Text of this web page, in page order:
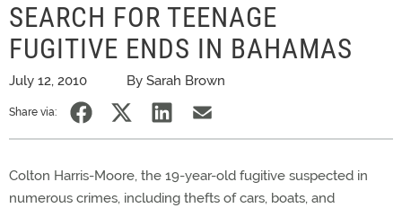
SEARCH FOR TEENAGE
FUGITIVE ENDS IN BAHAMAS
July 12, 2010 By Sarah Brown
Share via:
Colton Harris-Moore, the 19-year-old fugitive suspected in
numerous crimes, including thefts of cars, boats, and